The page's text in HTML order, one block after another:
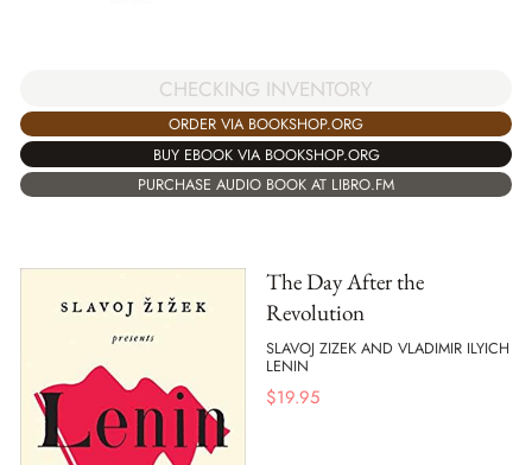
CHECKING INVENTORY
ORDER VIA BOOKSHOP.ORG
BUY EBOOK VIA BOOKSHOP.ORG
PURCHASE AUDIO BOOK AT LIBRO.FM
The Day After the
Revolution
SLAVOJ ZIZEK AND VLADIMIR ILYICH
LENIN
$19.95